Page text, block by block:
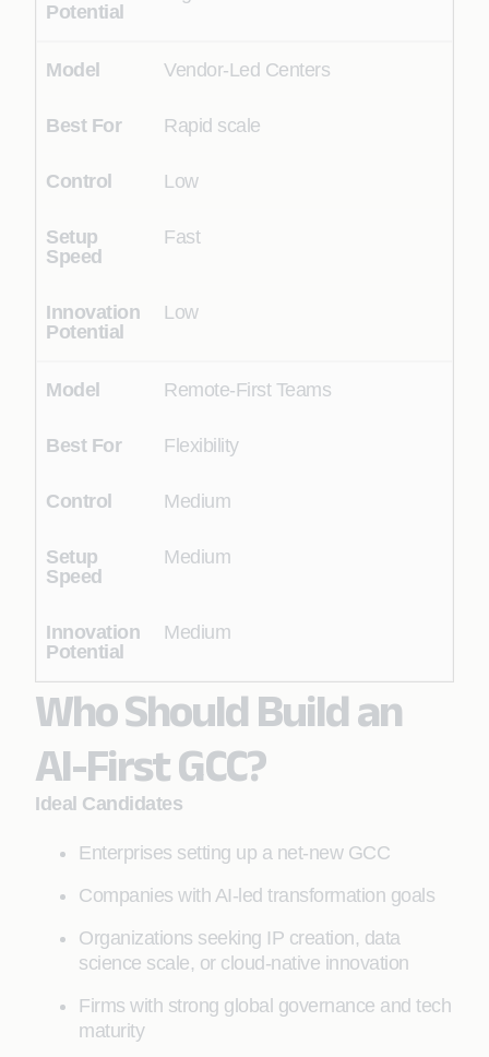
Vendor-Led Centers
Rapid scale
Low
Fast
Low
Remote-First Teams
Flexibility
Medium
Medium
Medium
Who Should Build an
AI-First GCC?
Ideal Candidates
Enterprises setting up a net-new GCC
Companies with AI-led transformation goals
Organizations seeking IP creation, data
science scale, or cloud-native innovation
Firms with strong global governance and tech
maturity